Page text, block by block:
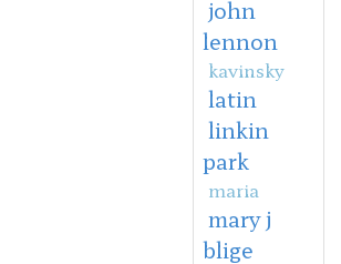
john
lennon
kavinsky
latin
linkin
park
maria
mary j
blige